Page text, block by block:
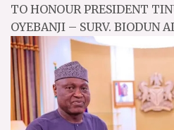
TO HONOUR PRESIDENT
OYEBANJI – SURV. BIODUN